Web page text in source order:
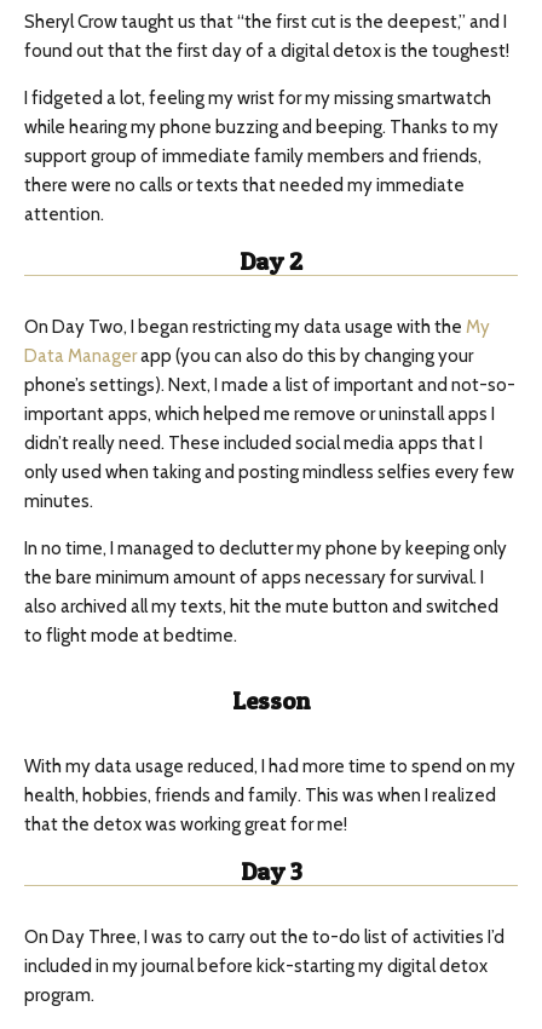
Sheryl Crow taught us that “the first cut is the deepest,” and I
found out that the first day of a digital detox is the toughest!
I fidgeted a lot, feeling my wrist for my missing smartwatch
while hearing my phone buzzing and beeping. Thanks to my
support group of immediate family members and friends,
there were no calls or texts that needed my immediate
attention.
Day 2
On Day Two, I began restricting my data usage with the My
Data Managerapp (you can also do this by changing your
phone’s settings). Next, I made a list of important and not-so-
important apps, which helped me remove or uninstall apps I
didn’t really need. These included social media apps that I
only used when taking and posting mindless selfies every few
minutes.
In no time, I managed to declutter my phone by keeping only
the bare minimum amount of apps necessary for survival. I
also archived all my texts, hit the mute button and switched
to flight mode at bedtime.
Lesson
With my data usage reduced, I had more time to spend on my
health, hobbies, friends and family. This was when I realized
that the detox was working great for me!
Day 3
On Day Three, I was to carry out the to-do list of activities I’d
included in my journal before kick-starting my digital detox
program.